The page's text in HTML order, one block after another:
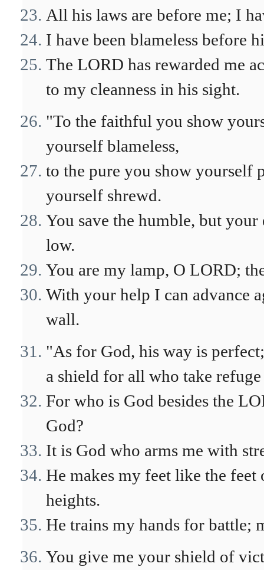
All his laws are before me; I
I have been blameless before
The LORD has rewarded me
to my cleanness in his sight.
"To the faithful you show
yourself blameless,
to the pure you show yourself
yourself shrewd.
You save the humble, but
low.
You are my lamp, O LORD;
With your help I can advance
wall.
"As for God, his way is
a shield for all who take
For who is God besides the
God?
It is God who arms me with
He makes my feet like the feet
heights.
He trains my hands for battle;
You give me your shield of